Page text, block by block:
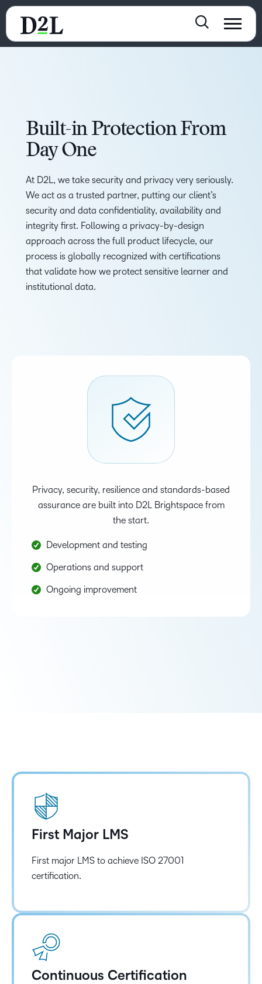
Built-in Protection From
Day One
At D2L, we take security and privacy very seriously.
We act as a trusted partner, putting our client’s
security and data confidentiality, availability and
integrity first. Following a privacy-by-design
approach across the full product lifecycle, our
process is globally recognized with certifications
that validate how we protect sensitive learner and
institutional data.
Privacy, security, resilience and standards-based
assurance are built into D2L Brightspace from
the start.
Development and testing
Operations and support
Ongoing improvement
First Major LMS
First major LMS to achieve ISO 27001
certification.
Continuous Certification